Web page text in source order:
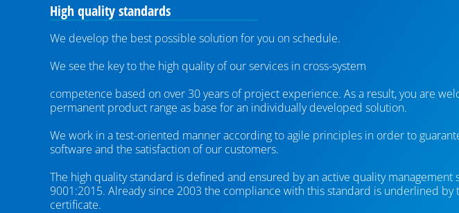
High quality standards
We develop the best possible solution for you on schedule.
We see the key to the high quality of our services in cross-system
competence based on over 30 years of project experience. As a result, you are
permanent product range as base for an individually developed solution.
We work in a test-oriented manner according to agile principles in order to
software and the satisfaction of our customers.
The high quality standard is defined and ensured by an active quality management
9001:2015. Already since 2003 the compliance with this standard is underlined by
certificate.